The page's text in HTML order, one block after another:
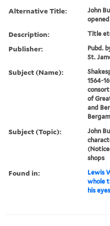
Alternative Title:
John
opened
Description: Title
Publisher:
Pubd.
St.
Subject (Name):
1564-
of
and
Subject (Topic):
John
shops
Found in: Lewis
whole
his